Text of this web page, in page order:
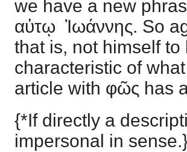
we have a new
αὐτῳ Ἰωάννης. So
that is, not himself
characteristic of
article with φῶς has
{*If directly a
impersonal in